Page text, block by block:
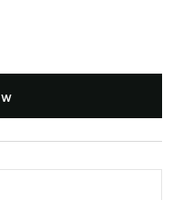
240VAC to